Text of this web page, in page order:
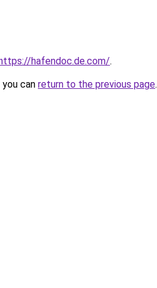
hafendoc.de.com/.
can return to the previous page.